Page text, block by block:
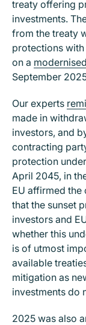
treaty offering
investments.
from the treaty
protections
on a
September
Our experts
made in
investors, and
contracting
protection
April 2045, in
EU affirmed the
that the sunset
investors and
whether this
is of utmost
available
mitigation as
investments do
2025 was also